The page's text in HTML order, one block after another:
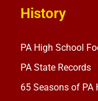
History
PA High School
PA State Records
65 Seasons of PA